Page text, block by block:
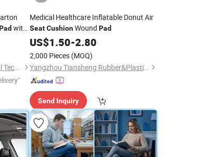
with
Sansd (Jiangsu) Environmental Technology Co., Ltd.
Medical Healthcare Inflatable Donut Air
Seat CushionWound Pad
US$1.50-2.80
2,000 Pieces (MOQ)
Yangzhou Tiansheng Rubber&Plastic Products Co., Ltd.
Send Inquiry